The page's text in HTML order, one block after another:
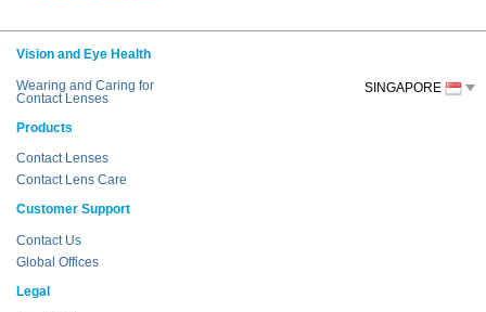
Vision and Eye Health
Wearing and Caring for
Contact Lenses
Products
Contact Lenses
Contact Lens Care
Customer Support
Contact Us
Global Offices
Legal
SINGAPORE